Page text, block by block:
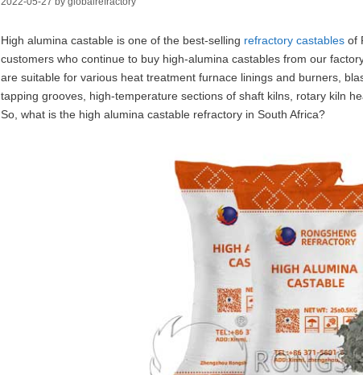
High alumina castable is one of the best-selling refractory castables of
customers who continue to buy high-alumina castables from our
are suitable for various heat treatment furnace linings and burners,
tapping grooves, high-temperature sections of shaft kilns, rotary kiln
So, what is the high alumina castable refractory in South Africa?